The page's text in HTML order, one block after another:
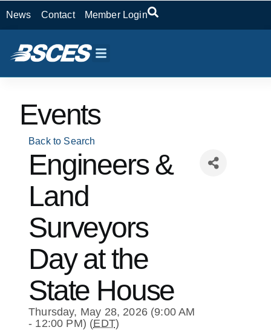
News Contact Member Login
Events
Back to Search
Engineers &
Land
Surveyors
Day at the
State House
Thursday, May 28, 2026 (9:00 AM
- 12:00 PM) (EDT)